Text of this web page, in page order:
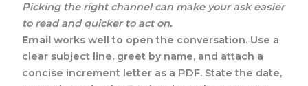
Picking the right channel can make your ask easier
to read and quicker to act on.
Email works well to open the conversation. Use a
clear subject line, greet by name, and attach a
concise increment letter as a PDF. State the date,